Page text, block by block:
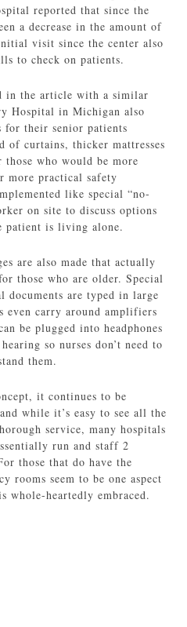
reported that since the
a decrease in the amount of
visit since the center also
to check on patients.
in the article with a similar
Hospital in Michigan also
for their senior patients
of curtains, thicker mattresses
who would be more
more practical safety
like special “no-
on site to discuss options
patient is living alone.
are also made that actually
those who are older. Special
documents are typed in large
even carry around amplifiers
be plugged into headphones
so nurses don’t need to
them.
it continues to be
while it’s easy to see all the
service, many hospitals
run and staff 2
those that do have the
rooms seem to be one aspect
whole-heartedly embraced.